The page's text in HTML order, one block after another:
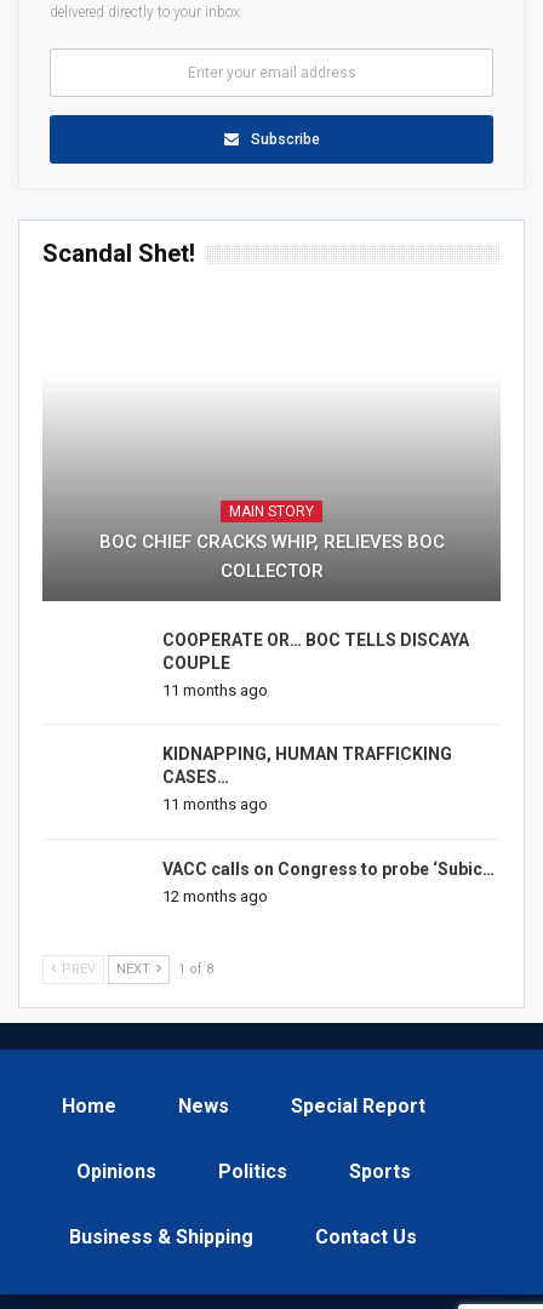
delivered directly to your inbox.
Subscribe
Scandal Shet!
MAIN STORY
BOC CHIEF CRACKS WHIP, RELIEVES BOC
COLLECTOR
COOPERATE OR… BOC TELLS DISCAYA
COUPLE
11 months ago
KIDNAPPING, HUMAN TRAFFICKING
CASES…
11 months ago
VACC calls on Congress to probe ‘Subic…
12 months ago
PREV NEXT 1 of 8
Home News Special Report
Opinions Politics Sports
Business & Shipping Contact Us